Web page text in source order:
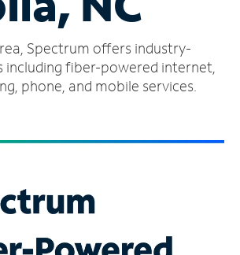
Spectrum offers industry-
including fiber-powered internet,
phone, and mobile services.